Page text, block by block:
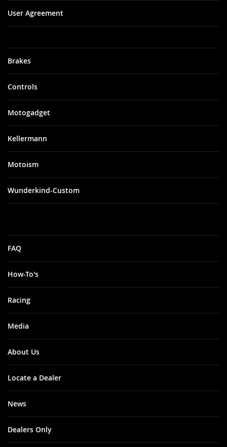
Brakes
Controls
Motogadget
Kellermann
Motoism
Wunderkind-Custom
FAQ
How-To's
Racing
Media
About Us
Locate a Dealer
News
Dealers Only
User Agreement